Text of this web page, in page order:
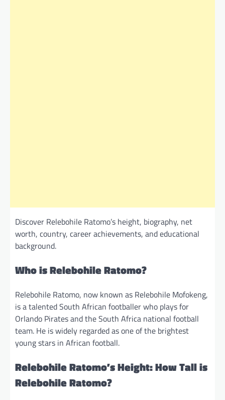
Discover Relebohile Ratomo’s height, biography, net
worth, country, career achievements, and educational
background.
Who is Relebohile Ratomo?
Relebohile Ratomo, now known as Relebohile Mofokeng,
is a talented South African footballer who plays for
Orlando Pirates and the South Africa national football
team. He is widely regarded as one of the brightest
young stars in African football.
Relebohile Ratomo’s Height: How Tall is
Relebohile Ratomo?